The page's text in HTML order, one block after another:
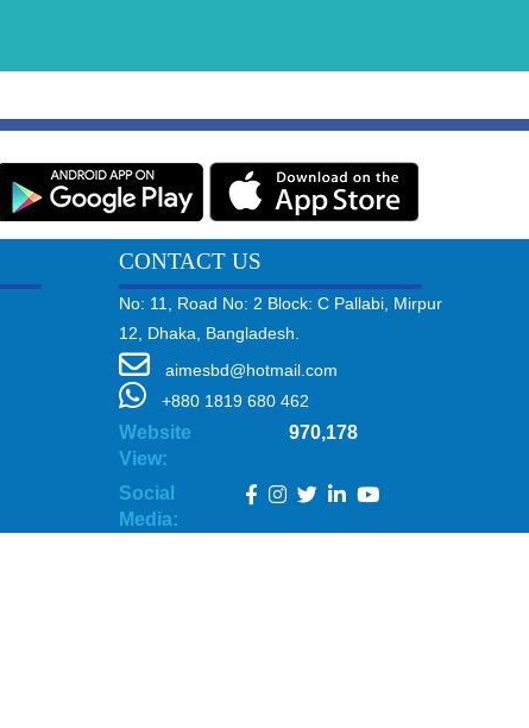
CONTACT US
No: 11, Road No: 2 Block: C Pallabi, Mirpur
12, Dhaka, Bangladesh.
aimesbd@hotmail.com
+880 1819 680 462
Website
View:
970,178
Social
Media: